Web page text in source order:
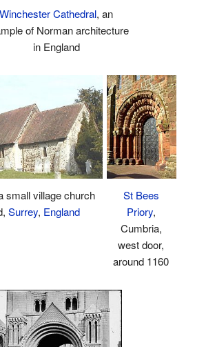
Winchester Cathedral, an
of Norman architecture
in England
small village church
Surrey, England
St Bees
Priory,
Cumbria,
west door,
around 1160